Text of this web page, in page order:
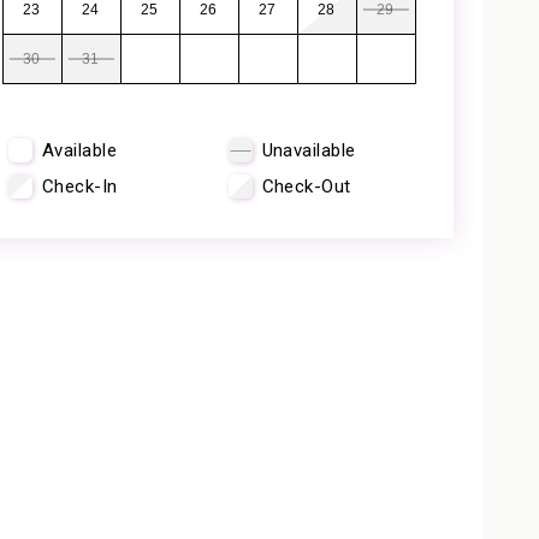
23 24 25 26 27 28 29
30 31
Available
Unavailable
Check-In
Check-Out